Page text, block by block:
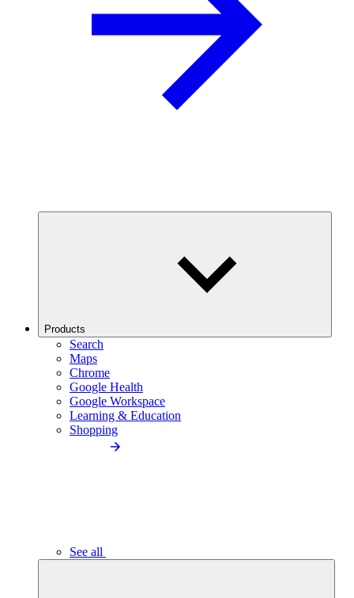
Products
Search
Maps
Chrome
Google Health
Google Workspace
Learning & Education
Shopping
See all